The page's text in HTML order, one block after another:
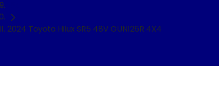
2024 Toyota Hilux SR5 48V GUN126R 4X4